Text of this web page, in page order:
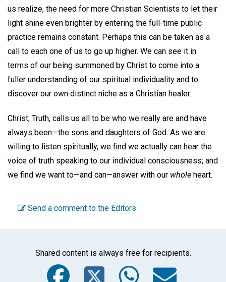
us realize, the need for more Christian Scientists to let their
light shine even brighter by entering the full-time public
practice remains constant. Perhaps this can be taken as a
call to each one of us to go up higher. We can see it in
terms of our being summoned by Christ to come into a
fuller understanding of our spiritual individuality and to
discover our own distinct niche as a Christian healer.
Christ, Truth, calls us all to be who we really are and have
always been—the sons and daughters of God. As we are
willing to listen spiritually, we find we actually can hear the
voice of truth speaking to our individual consciousness; and
we find we want to—and can—answer with our whole heart.
Send a comment to the Editors
Shared content is always free for recipients.
Facebook
Twitter